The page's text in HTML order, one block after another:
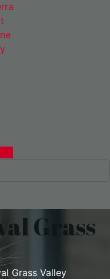
Grass
Grass Valley